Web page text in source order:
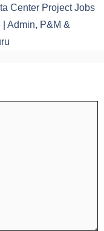
Center Project Jobs
Admin, P&M &